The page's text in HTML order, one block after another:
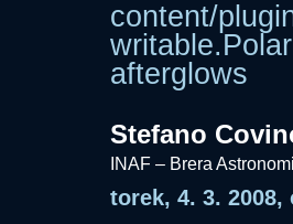
content/
afterglows
Stefano
INAF – Brera
torek, 4. 3. 2008,